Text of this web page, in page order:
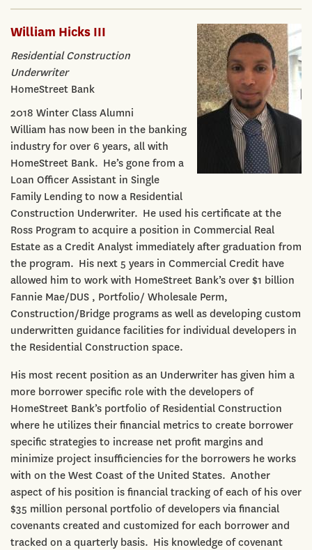
William Hicks III
Residential Construction
Underwriter
HomeStreet Bank
2018 Winter Class Alumni
William has now been in the banking
industry for over 6 years, all with
HomeStreet Bank. He’s gone from a
Loan Officer Assistant in Single
Family Lending to now a Residential
Construction Underwriter. He used his certificate at the
Ross Program to acquire a position in Commercial Real
Estate as a Credit Analyst immediately after graduation from
the program. His next 5 years in Commercial Credit have
allowed him to work with HomeStreet Bank’s over $1 billion
Fannie Mae/DUS , Portfolio/ Wholesale Perm,
Construction/Bridge programs as well as developing custom
underwritten guidance facilities for individual developers in
the Residential Construction space.
His most recent position as an Underwriter has given him a
more borrower specific role with the developers of
HomeStreet Bank’s portfolio of Residential Construction
where he utilizes their financial metrics to create borrower
specific strategies to increase net profit margins and
minimize project insufficiencies for the borrowers he works
with on the West Coast of the United States. Another
aspect of his position is financial tracking of each of his over
$35 million personal portfolio of developers via financial
covenants created and customized for each borrower and
tracked on a quarterly basis. His knowledge of covenant